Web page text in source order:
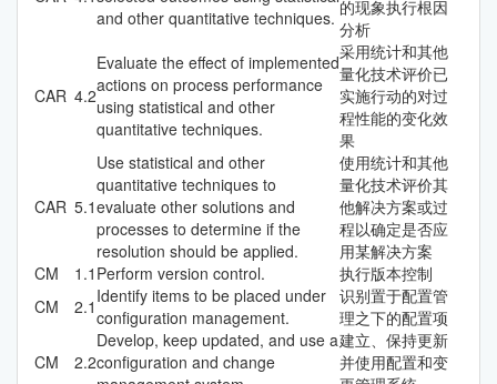
and other quantitative techniques. 的现象执行根因
分析
CAR 4.2
Evaluate the effect of implemented
actions on process performance
using statistical and other
quantitative techniques.
采用统计和其他
量化技术评价已
实施行动的对过
程性能的变化效
果
CAR 5.1
Use statistical and other
quantitative techniques to
evaluate other solutions and
processes to determine if the
resolution should be applied.
使用统计和其他
量化技术评价其
他解决方案或过
程以确定是否应
用某解决方案
CM
1.1 Perform version control.
执行版本控制
CM
2.1 Identify items to be placed under
configuration management.
识别置于配置管
理之下的配置项
CM
2.2
Develop, keep updated, and use a
configuration and change
建立、保持更新
并使用配置和变